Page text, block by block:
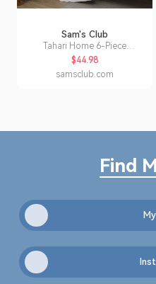
Sam's Club
Tahari Home 6-Piece
Microfiber Sheet Set, Assorted
Styles and Sizes:- Blue, Full
$44.98
samsclub.com
Find